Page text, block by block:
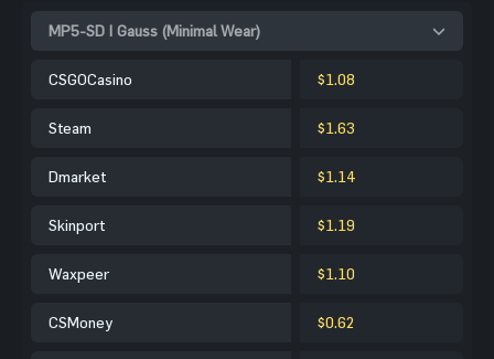
MP5-SD | Gauss (Minimal Wear)
CSGOCasino $1.08
Steam $1.63
Dmarket $1.14
Skinport $1.19
Waxpeer $1.10
CSMoney $0.62